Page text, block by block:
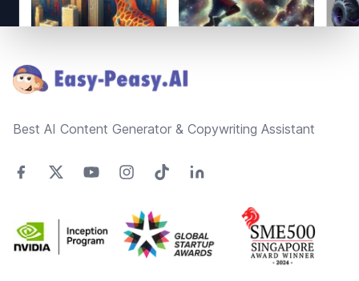
Best AI Content Generator & Copywriting Assistant